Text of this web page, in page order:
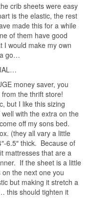
crib sheets were easy
is the elastic, the rest
made this for a while
of them have good
I would make my own
go…
money saver, you
the thrift store!
but I like this sizing
with the extra on the
off my sons bed.
(they all vary a little
6.5″ thick. Because of
mattresses that are a
If the sheet is a little
the next one you
but making it stretch a
this should tighten it